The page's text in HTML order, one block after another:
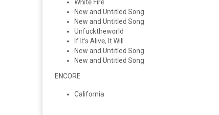
White Fire
New and Untitled Song
New and Untitled Song
Unfucktheworld
If It’s Alive, It Will
New and Untitled Song
New and Untitled Song
ENCORE
California